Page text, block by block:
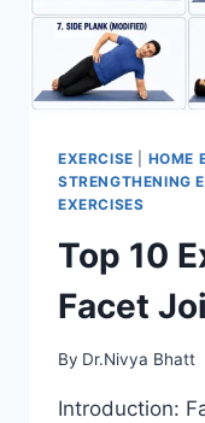
EXERCISE HOME
STRENGTHENING
EXERCISES
Top 10
Facet
By Dr.Nivya Bhatt
Introduction: